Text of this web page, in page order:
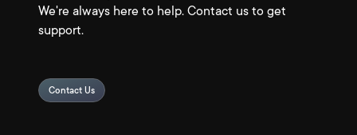
We're always here to help. Contact us to get
support.
Contact Us